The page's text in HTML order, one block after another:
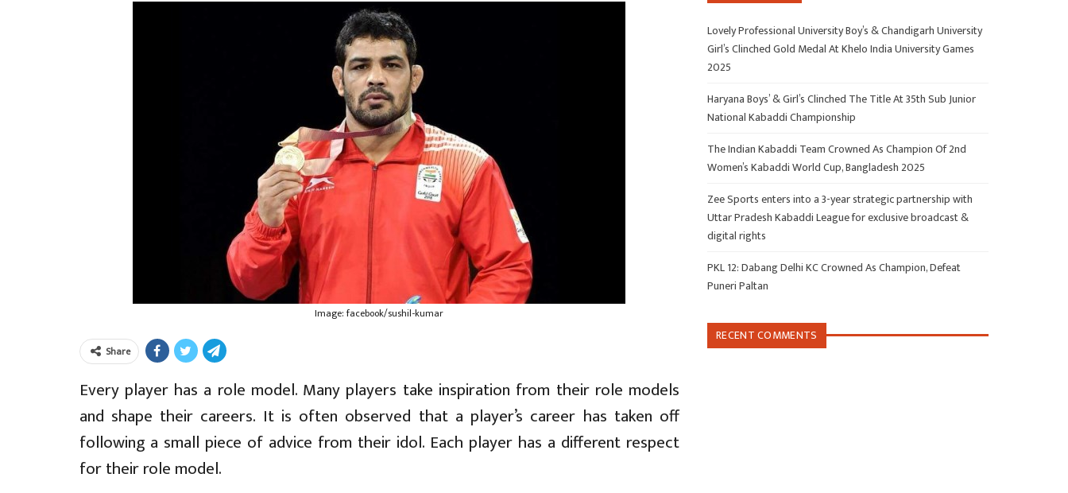
Image: facebook/sushil-kumar
Share
Every player has a role model. Many players take inspiration from their role models
and shape their careers. It is often observed that a player’s career has taken off
following a small piece of advice from their idol. Each player has a different respect
for their role model.
Lovely Professional University Boy’s & Chandigarh University
Girl’s Clinched Gold Medal At Khelo India University Games
2025
Haryana Boys’ & Girl’s Clinched The Title At 35th Sub Junior
National Kabaddi Championship
The Indian Kabaddi Team Crowned As Champion Of 2nd
Women’s Kabaddi World Cup, Bangladesh 2025
Zee Sports enters into a 3-year strategic partnership with
Uttar Pradesh Kabaddi League for exclusive broadcast &
digital rights
PKL 12: Dabang Delhi KC Crowned As Champion, Defeat
Puneri Paltan
RECENT COMMENTS